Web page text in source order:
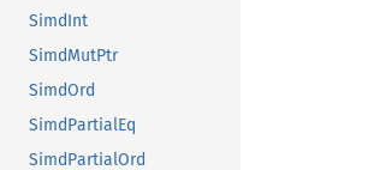
SimdInt
SimdMutPtr
SimdOrd
SimdPartialEq
SimdPartialOrd